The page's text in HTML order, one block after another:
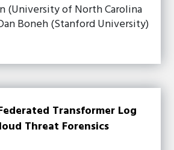
(University of North Carolina
Boneh (Stanford University)
Transformer Log
Threat Forensics